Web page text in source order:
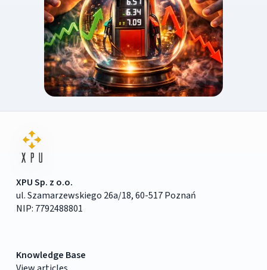
XPU Sp. z o.o.
ul. Szamarzewskiego 26a/18, 60-517 Poznań
NIP: 7792488801
Knowledge Base